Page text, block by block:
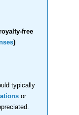
free
)
typically
or